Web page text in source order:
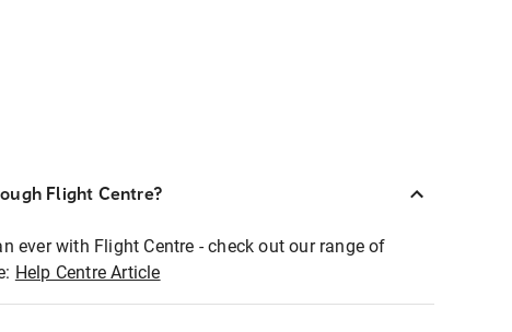
Flight Centre?
ever with Flight Centre - check out our range of
Help Centre Article